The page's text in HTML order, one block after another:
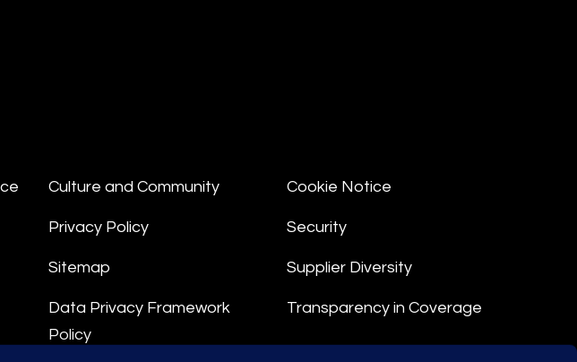
Culture and Community
Privacy Policy
Sitemap
Data Privacy Framework
Policy
Cookie Notice
Security
Supplier Diversity
Transparency in Coverage